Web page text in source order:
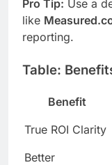
Pro Tip: Use a
like
reporting.
Table:
Benefit
True ROI Clarity
Better